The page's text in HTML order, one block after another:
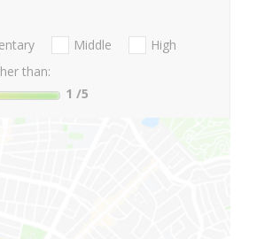
Middle
High
than:
1 /5